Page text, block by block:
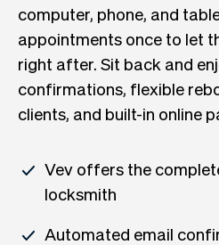
computer, phone, and
appointments once to let
right after. Sit back and
confirmations, flexible
clients, and built-in online
Vev offers the
locksmith
Automated email